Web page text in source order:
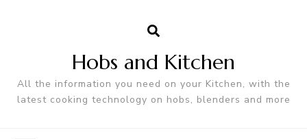
Hobs and Kitchen
All the information you need on your Kitchen, with the
latest cooking technology on hobs, blenders and more